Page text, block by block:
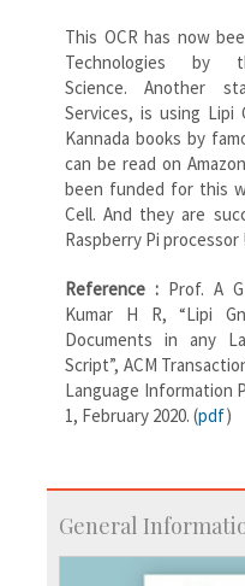
This OCR has now
Technologies
Science. Another
Services, is using
Kannada books by
can be read on
been funded for this
Cell. And they are
Raspberry Pi processor !
Reference :Prof. A G
Kumar H R, “Lipi
Documents in any
Script”, ACM
Language Information
1, February 2020. (pdf)
General